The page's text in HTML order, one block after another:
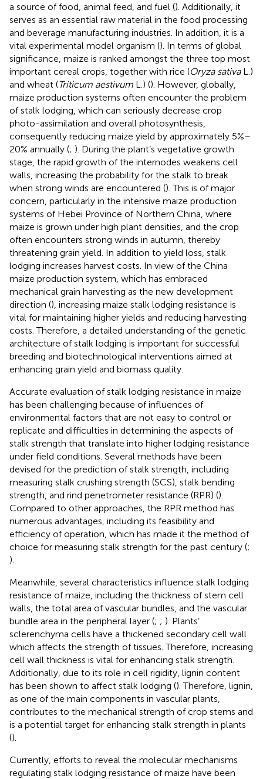
a source of food, animal feed, and fuel (). Additionally, it
serves as an essential raw material in the food processing
and beverage manufacturing industries. In addition, it is a
vital experimental model organism (). In terms of global
significance, maize is ranked amongst the three top most
important cereal crops, together with rice (Oryza sativaL.)
and wheat (Triticum aestivum L.) (). However, globally,
maize production systems often encounter the problem
of stalk lodging, which can seriously decrease crop
photo-assimilation and overall photosynthesis,
consequently reducing maize yield by approximately 5%–
20% annually (; ). During the plant’s vegetative growth
stage, the rapid growth of the internodes weakens cell
walls, increasing the probability for the stalk to break
when strong winds are encountered (). This is of major
concern, particularly in the intensive maize production
systems of Hebei Province of Northern China, where
maize is grown under high plant densities, and the crop
often encounters strong winds in autumn, thereby
threatening grain yield. In addition to yield loss, stalk
lodging increases harvest costs. In view of the China
maize production system, which has embraced
mechanical grain harvesting as the new development
direction (), increasing maize stalk lodging resistance is
vital for maintaining higher yields and reducing harvesting
costs. Therefore, a detailed understanding of the genetic
architecture of stalk lodging is important for successful
breeding and biotechnological interventions aimed at
enhancing grain yield and biomass quality.
Accurate evaluation of stalk lodging resistance in maize
has been challenging because of influences of
environmental factors that are not easy to control or
replicate and difficulties in determining the aspects of
stalk strength that translate into higher lodging resistance
under field conditions. Several methods have been
devised for the prediction of stalk strength, including
measuring stalk crushing strength (SCS), stalk bending
strength, and rind penetrometer resistance (RPR) ().
Compared to other approaches, the RPR method has
numerous advantages, including its feasibility and
efficiency of operation, which has made it the method of
choice for measuring stalk strength for the past century (;
).
Meanwhile, several characteristics influence stalk lodging
resistance of maize, including the thickness of stem cell
walls, the total area of vascular bundles, and the vascular
bundle area in the peripheral layer (; ; ). Plants’
sclerenchyma cells have a thickened secondary cell wall
which affects the strength of tissues. Therefore, increasing
cell wall thickness is vital for enhancing stalk strength.
Additionally, due to its role in cell rigidity, lignin content
has been shown to affect stalk lodging (). Therefore, lignin,
as one of the main components in vascular plants,
contributes to the mechanical strength of crop stems and
is a potential target for enhancing stalk strength in plants
().
Currently, efforts to reveal the molecular mechanisms
regulating stalk lodging resistance of maize have been